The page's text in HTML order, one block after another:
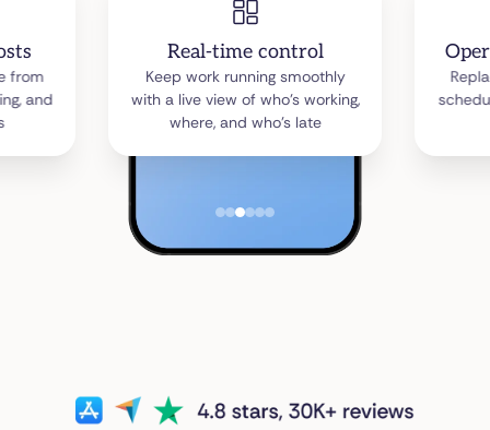
from
and
Real-time control
Keep work running smoothly
with a live view of who’s working,
where, and who’s late